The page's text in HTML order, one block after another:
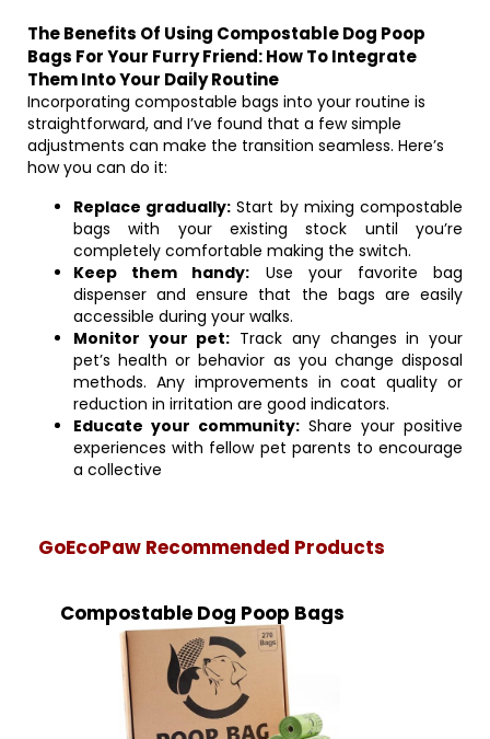
The Benefits Of Using Compostable Dog Poop
Bags For Your Furry Friend: How To Integrate
Them Into Your Daily Routine
Incorporating compostable bags into your routine is
straightforward, and I’ve found that a few simple
adjustments can make the transition seamless. Here’s
how you can do it:
Replace gradually: Start by mixing compostable
bags with your existing stock until you’re
completely comfortable making the switch.
Keep them handy: Use your favorite bag
dispenser and ensure that the bags are easily
accessible during your walks.
Monitor your pet: Track any changes in your
pet’s health or behavior as you change disposal
methods. Any improvements in coat quality or
reduction in irritation are good indicators.
Educate your community: Share your positive
experiences with fellow pet parents to encourage
a collective
GoEcoPaw Recommended Products
Compostable Dog Poop Bags